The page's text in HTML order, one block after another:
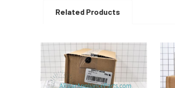
Related Products
Related
Products